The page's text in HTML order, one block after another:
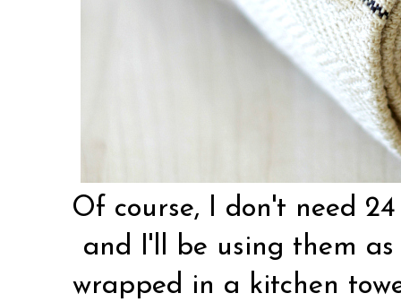
Of course, I don't need
and I'll be using them
wrapped in a kitchen